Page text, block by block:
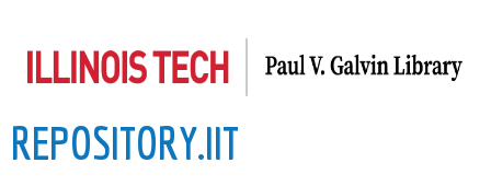
to
content
REPOSITORY.IIT